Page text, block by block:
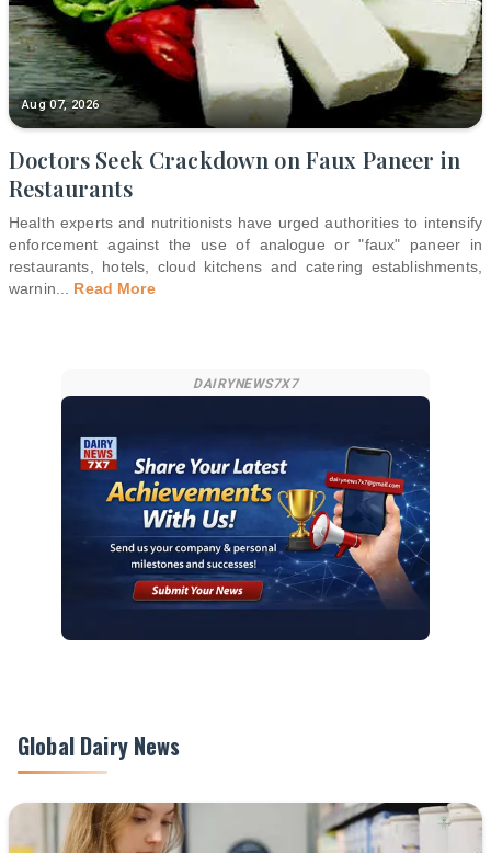
Aug 07, 2026
Doctors Seek Crackdown on Faux Paneer in
Restaurants
Health experts and nutritionists have urged authorities to intensify
enforcement against the use of analogue or "faux" paneer in
restaurants, hotels, cloud kitchens and catering establishments,
warnin
Read More
DAIRYNEWS7X7
Global Dairy News